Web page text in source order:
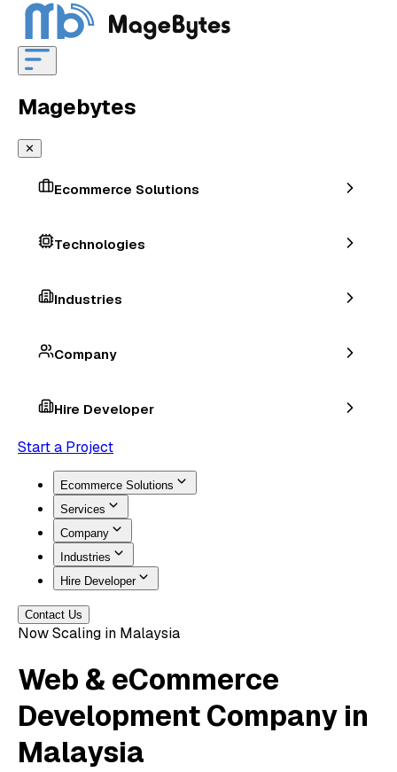
Magebytes
✕
Ecommerce Solutions
Technologies
Industries
Company
Hire Developer
Start a Project
Ecommerce Solutions
Services
Company
Industries
Hire Developer
Contact Us
Now Scaling in Malaysia
Web & eCommerce
DevelopmentCompany in
Malaysia